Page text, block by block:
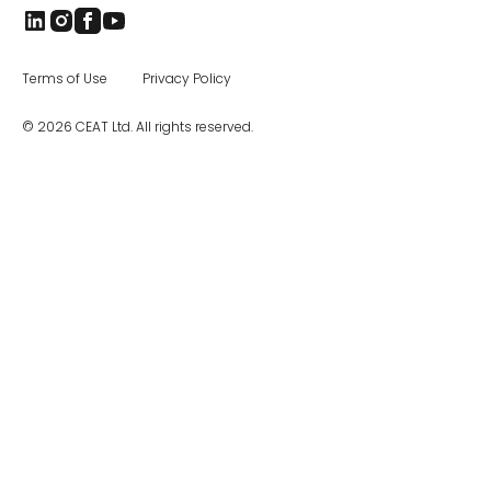
© 2026 CEAT Ltd. All rights reserved.
Terms of Use Privacy Policy